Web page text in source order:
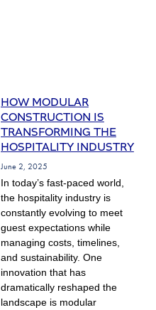
HOW MODULAR
CONSTRUCTION IS
TRANSFORMING THE
HOSPITALITY INDUSTRY
June 2, 2025
In today’s fast-paced world,
the hospitality industry is
constantly evolving to meet
guest expectations while
managing costs, timelines,
and sustainability. One
innovation that has
dramatically reshaped the
landscape is modular